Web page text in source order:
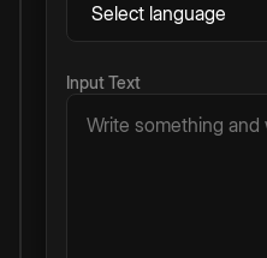
Input Text